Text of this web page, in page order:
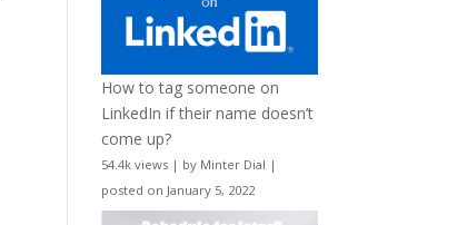
How to tag someone on
LinkedIn if their name doesn’t
come up?
54.4k views | by Minter Dial |
posted on January 5, 2022